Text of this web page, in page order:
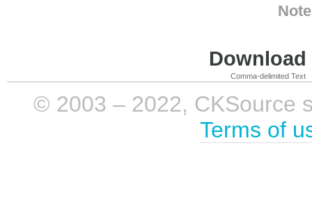
Comma-delimited Text
© 2003 – 2022, CKSource
Terms of